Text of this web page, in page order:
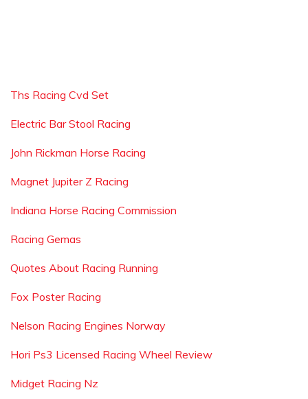
Ths Racing Cvd Set
Electric Bar Stool Racing
John Rickman Horse Racing
Magnet Jupiter Z Racing
Indiana Horse Racing Commission
Racing Gemas
Quotes About Racing Running
Fox Poster Racing
Nelson Racing Engines Norway
Hori Ps3 Licensed Racing Wheel Review
Midget Racing Nz